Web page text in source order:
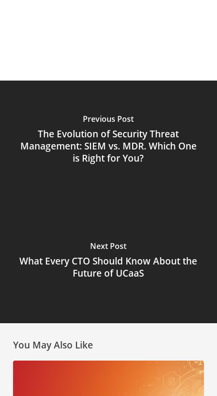
Previous Post
The Evolution of Security Threat
Management: SIEM vs. MDR. Which One
is Right for You?
Next Post
What Every CTO Should Know About the
Future of UCaaS
You May Also Like